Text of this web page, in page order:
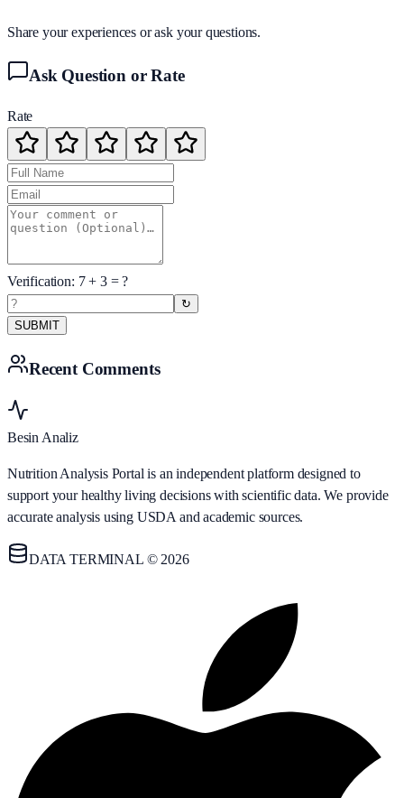
Share your experiences or ask your questions.
Ask Question or Rate
Rate
Verification: 7+ 3= ?
↻
SUBMIT
Recent Comments
Besin Analiz
Nutrition Analysis Portal is an independent platform designed to
support your healthy living decisions with scientific data. We provide
accurate analysis using USDA and academic sources.
DATA TERMINAL © 2026